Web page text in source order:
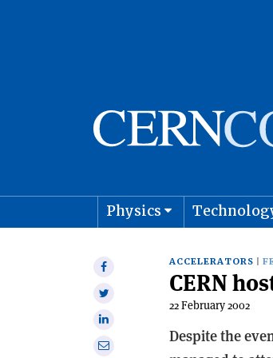
Physics
Share
Share
Share
onShare
ACCELERATORS
CERN
22 February 2002
Despite the